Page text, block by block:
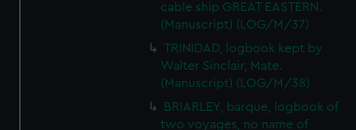
cable ship GREAT EASTERN.
(Manuscript) (LOG/M/37)
TRINIDAD, logbook kept by
Walter Sinclair, Mate.
(Manuscript) (LOG/M/38)
BRIARLEY, barque, logbook of
two voyages, no name of